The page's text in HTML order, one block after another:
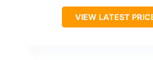
VIEW LATEST